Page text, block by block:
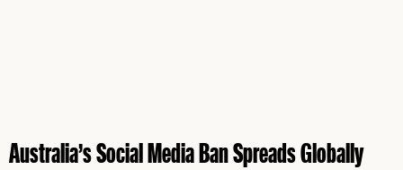
Australia’s Social Media Ban Spreads Globally